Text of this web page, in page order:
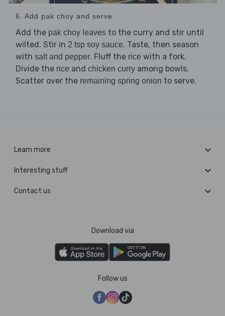
6. Add pak choy and serve
Add the pak choy leaves to the curry and stir until
wilted. Stir in 2 tsp soy sauce. Taste, then season
with salt and pepper. Fluff the rice with a fork.
Divide the rice and chicken curry among bowls.
Scatter over the remaining spring onion to serve.
Learn more
Interesting stuff
Contact us
Download via
Follow us